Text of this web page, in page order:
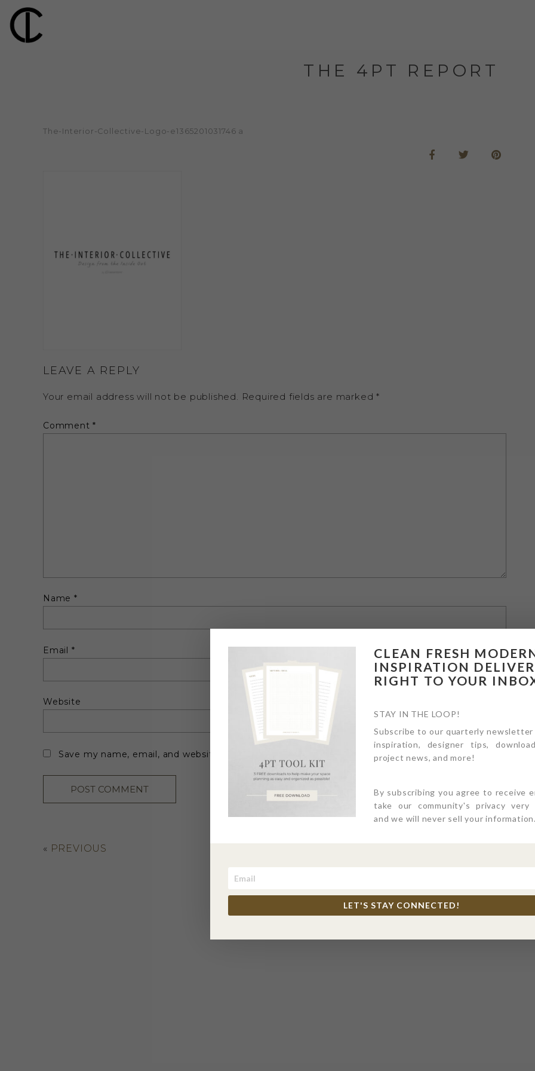
THE 4PT REPORT
The-Interior-Collective-Logo-e1365201031746 a
LEAVE A REPLY
Your email address will not be published. Required fields are marked*
Comment*
Name *
Email *
Website
Save my name, email, and website in this browser for the next time I comment.
« PREVIOUS
CLEAN FRESH
INSPIRATION
RIGHT TO YOUR
STAY IN THE LOOP!
Subscribe to our quarterly
inspiration, designer tips,
project news, and more!
By subscribing you agree to receive
take our community's privacy very
and we will never sell your information.
LET'S STAY CONNECTED!